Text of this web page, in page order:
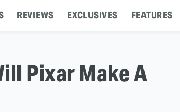
REVIEWS EXCLUSIVES FEATURES
Pixar Make A